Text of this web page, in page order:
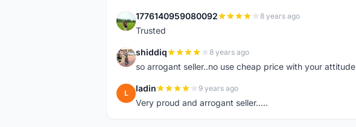
1 1776140959080092 8 years ago
Trusted
S shiddiq 8 years ago
so arrogant seller..no use cheap price with your attitude
L ladin 9 years ago
Very proud and arrogant seller.....